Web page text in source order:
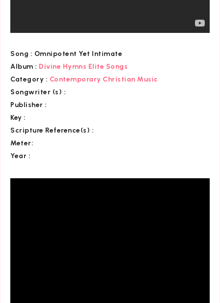
Song : Omnipotent Yet Intimate
Album : Divine Hymns Elite Songs
Category : Contemporary Christian Music
Songwriter (s) :
Publisher :
Key :
Scripture Reference(s) :
Meter:
Year :